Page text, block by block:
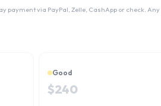
payment via PayPal, Zelle, CashApp or check.
Good
$240